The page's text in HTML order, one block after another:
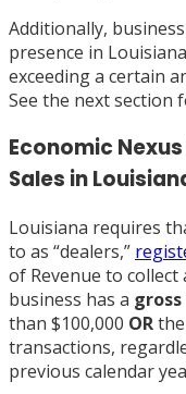
Additionally,
presence in
exceeding a certain
See the next section
Economic
Sales in
Louisiana requires
to as “dealers,”
of Revenue to
business has a
than $100,000 OR
transactions,
previous calendar